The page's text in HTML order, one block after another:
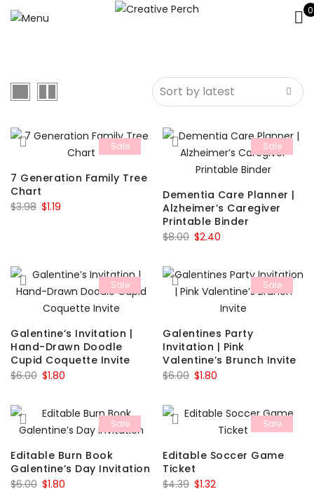
0
Sale
7 Generation Family Tree
Chart
$3.98 Original
$1.19
Sale
Dementia Care Planner |
Alzheimer’s Caregiver
Printable Binder
$8.00 Original
was:
$8.00.
$2.40
is:
$2.40.
Sale
Galentine’s Invitation |
Hand-Drawn Doodle
Cupid Coquette Invite
$6.00 Original
was:
$6.00.
$1.80
is:
$1.80.
Sale
Galentines Party
Invitation | Pink
Valentine’s Brunch Invite
$6.00 Original
was:
$6.00.
$1.80
is:
$1.80.
Sale
Editable Burn Book
Galentine’s Day Invitation
$6.00 Original
$1.80
Sale
Editable Soccer Game
Ticket
$4.39 Original
$1.32Current